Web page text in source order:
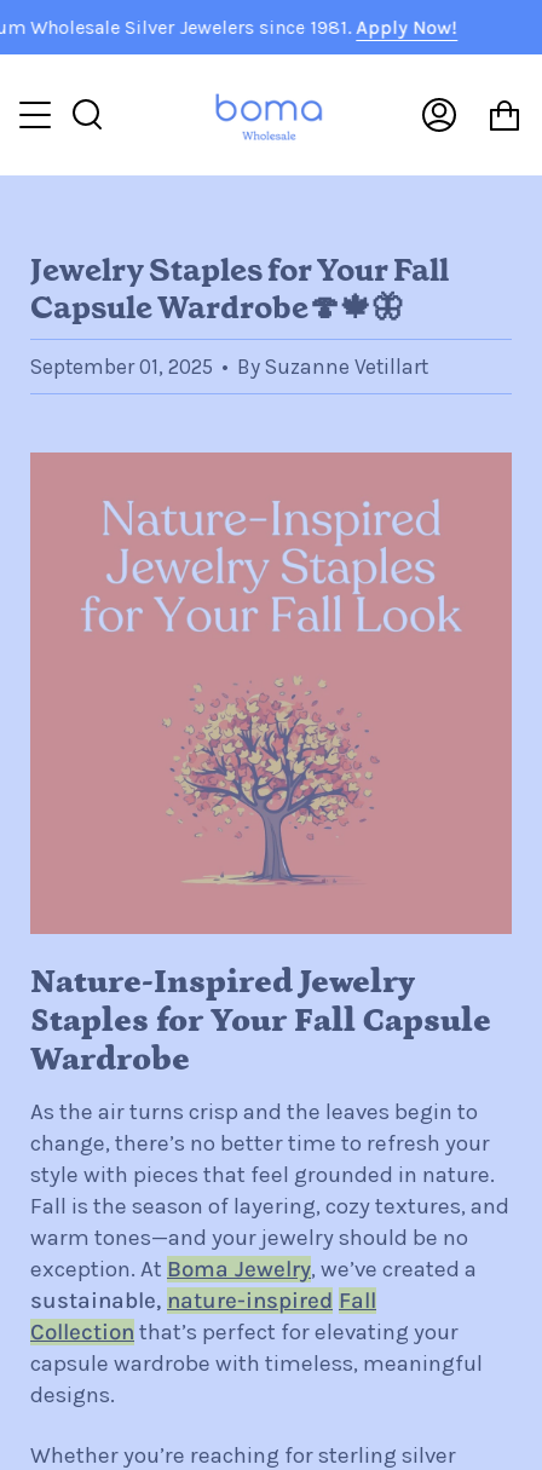
to
Silver Jewelers since 1981.Apply Now!
Search
My
Jewelry Staples for Your Fall
Capsule Wardrobe🍄🍁🦋
September 01, 2025 By Suzanne Vetillart
Nature-Inspired Jewelry
Staples for Your Fall Capsule
Wardrobe
As the air turns crisp and the leaves begin to
change, there’s no better time to refresh your
style with pieces that feel grounded in nature.
Fall is the season of layering, cozy textures, and
warm tones—and your jewelry should be no
exception. At Boma Jewelry, we’ve created a
sustainable, nature-inspired Fall
Collection that’s perfect for elevating your
capsule wardrobe with timeless, meaningful
designs.
Whether you’re reaching for sterling silver